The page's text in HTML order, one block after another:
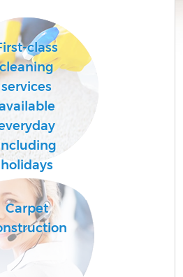
class
cleaning
services
holidays
Carpet